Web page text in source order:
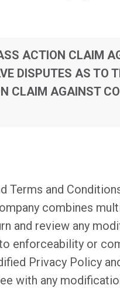
ACTION CLAIM
DISPUTES AS TO
CLAIM AGAINST
and
combines
and review any
enforceability or
Privacy Policy
with any